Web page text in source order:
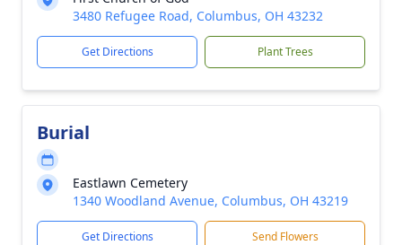
3480 Refugee Road, Columbus, OH 43232
Get Directions Plant Trees
Burial
Eastlawn Cemetery
1340 Woodland Avenue, Columbus, OH 43219
Get Directions Send Flowers